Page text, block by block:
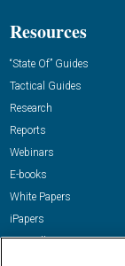
Resources
“State Of” Guides
Tactical Guides
Research
Reports
Webinars
E-books
White Papers
iPapers
View All Resources »